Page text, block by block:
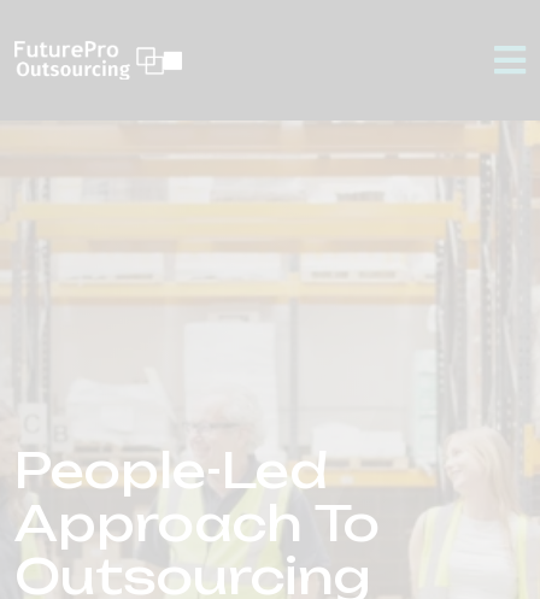
People-Led
Approach To
Outsourcing